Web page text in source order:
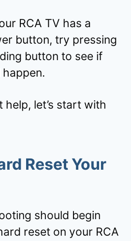
RCA TV has a
button, try pressing
button to see if
help, let’s start with
Reset Your
should begin
reset on your RCA